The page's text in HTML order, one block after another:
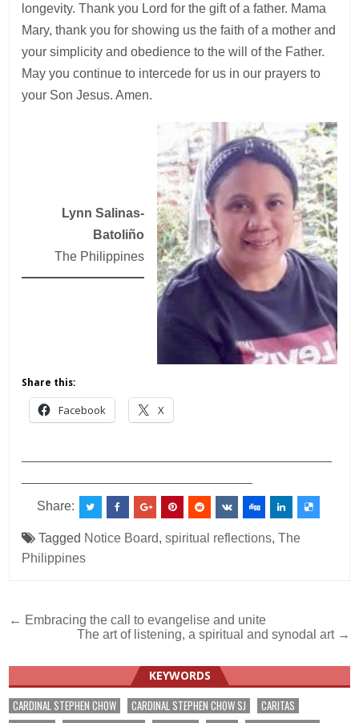
longevity. Thank you Lord for the gift of a father. Mama
Mary, thank you for showing us the faith of a mother and
your simplicity and obedience to the will of the Father.
May you continue to intercede for us in our prayers to
your Son Jesus. Amen.
Lynn Salinas-
Batoliño
The Philippines
Share this:
Facebook X
Share:
Tagged Notice Board,spiritual reflections,The
Philippines
Post
navigation
← Embracing the call to evangelise and unite
The art of listening, a spiritual and synodal art →
KEYWORDS
CARDINAL STEPHEN CHOW CARDINAL STEPHEN CHOW SJ
CARITAS